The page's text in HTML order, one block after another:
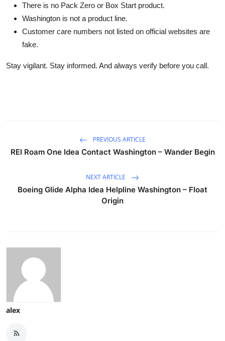
There is no Pack Zero or Box Start product.
Washington is not a product line.
Customer care numbers not listed on official websites are
fake.
Stay vigilant. Stay informed. And always verify before you call.
PREVIOUS ARTICLE
REI Roam One Idea Contact Washington – Wander Begin
NEXT ARTICLE
Boeing Glide Alpha Idea Helpline Washington – Float
Origin
alex